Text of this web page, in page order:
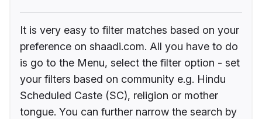
It is very easy to filter matches based on your
preference on shaadi.com. All you have to do
is go to the Menu, select the filter option - set
your filters based on community e.g. Hindu
Scheduled Caste (SC), religion or mother
tongue. You can further narrow the search by